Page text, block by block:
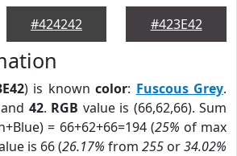
#424242
#423E42
) is knowncolor: Fuscous Grey.
and 42. RGB value is (66,62,66). Sum
= 66+62+66=194 (25% of max
is 66 (26.17% from 255 or34.02%